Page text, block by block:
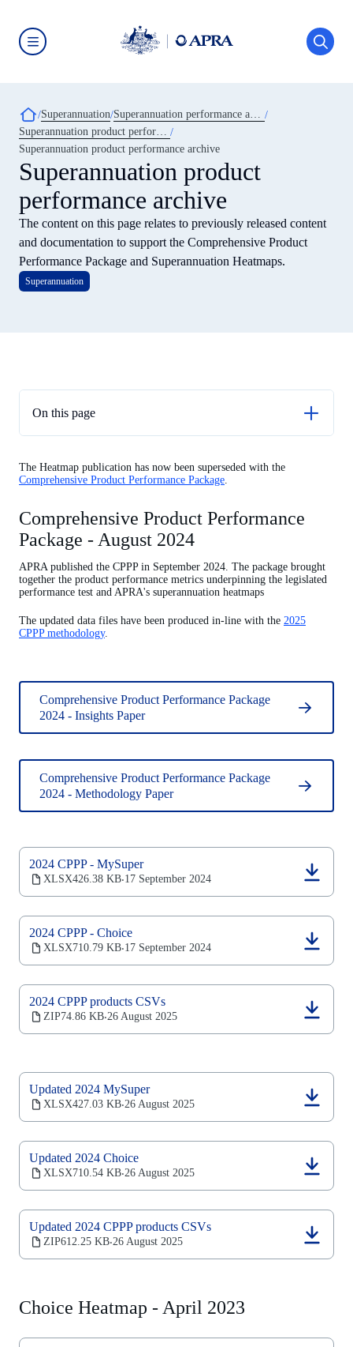
main
content
(APRA)
-
click
to
to
home
Breadcrumb
Superannuation
Superannuation product performance
Superannuation product performance archive
Superannuation product
performance archive
The content on this page relates to previously released content
and documentation to support the Comprehensive Product
Performance Package and Superannuation Heatmaps.
Superannuation
On this page
2024
Choice Heatmap - April 2023
MySuper Heatmap update - December 2022
Superannuation Heatmap update - December 2021
MySuper Product Heatmap update - December 2020
MySuper Product Heatmap fees and costs update - June 2020
Key documents
MySuper Product Heatmap - released 10 December 2019
The Heatmap publication has now been superseded with the
Comprehensive Product Performance Package.
Comprehensive Product Performance
Package - August 2024
APRA published the CPPP in September 2024. The package brought
together the product performance metrics underpinning the legislated
performance test and APRA's superannuation heatmaps
The updated data files have been produced in-line with the 2025
CPPP methodology.
Comprehensive Product Performance Package
2024 - Insights Paper
Comprehensive Product Performance Package
2024 - Methodology Paper
2024 CPPP - MySuper
XLSX426.38 KB‧17 September 2024
(opens
new
tab)
2024 CPPP - Choice
XLSX710.79 KB‧17 September 2024
(opens
new
tab)
2024 CPPP products CSVs
ZIP74.86 KB‧26 August 2025
(opens
tab)
Updated 2024 MySuper
XLSX427.03 KB‧26 August 2025
(opens
new
tab)
Updated 2024 Choice
XLSX710.54 KB‧26 August 2025
(opens
new
tab)
Updated 2024 CPPP products CSVs
ZIP612.25 KB‧26 August 2025
(opens
tab)
Choice Heatmap - April 2023